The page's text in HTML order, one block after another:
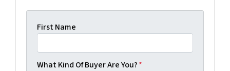
First Name
What Kind Of Buyer Are You?*